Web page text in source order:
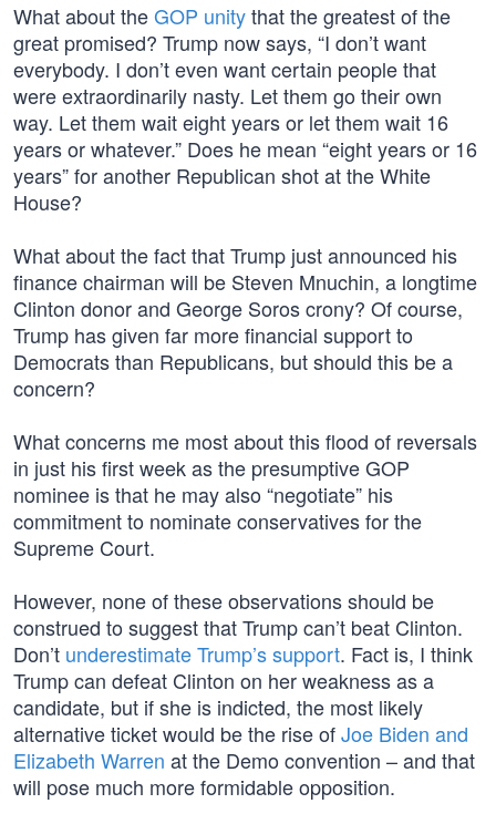
What about theGOP unitythat the greatest of the
great promised? Trump now says, “I don’t want
everybody. I don’t even want certain people that
were extraordinarily nasty. Let them go their own
way. Let them wait eight years or let them wait 16
years or whatever.” Does he mean “eight years or 16
years” for another Republican shot at the White
House?
What about the fact that Trump just announced his
finance chairman will be Steven Mnuchin, a longtime
Clinton donor and George Soros crony? Of course,
Trump has given far more financial support to
Democrats than Republicans, but should this be a
concern?
What concerns me most about this flood of reversals
in just his first week as the presumptive GOP
nominee is that he may also “negotiate” his
commitment to nominate conservatives for the
Supreme Court.
However, none of these observations should be
construed to suggest that Trump can’t beat Clinton.
Don’t underestimate Trump’s support. Fact is, I think
Trump can defeat Clinton on her weakness as a
candidate, but if she is indicted, the most likely
alternative ticket would be the rise ofJoe Biden and
Elizabeth Warren at the Demo convention – and that
will pose much more formidable opposition.